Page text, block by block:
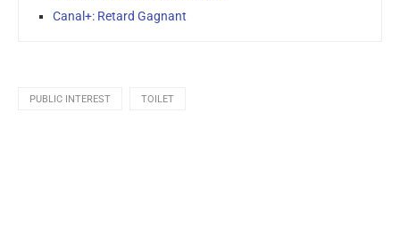
Canal+: Retard Gagnant
PUBLIC INTEREST TOILET